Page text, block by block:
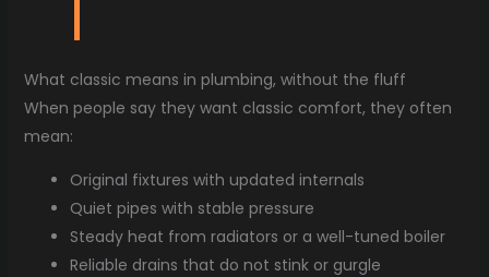
What classic means in plumbing, without the fluff
When people say they want classic comfort, they often
mean:
Original fixtures with updated internals
Quiet pipes with stable pressure
Steady heat from radiators or a well-tuned boiler
Reliable drains that do not stink or gurgle